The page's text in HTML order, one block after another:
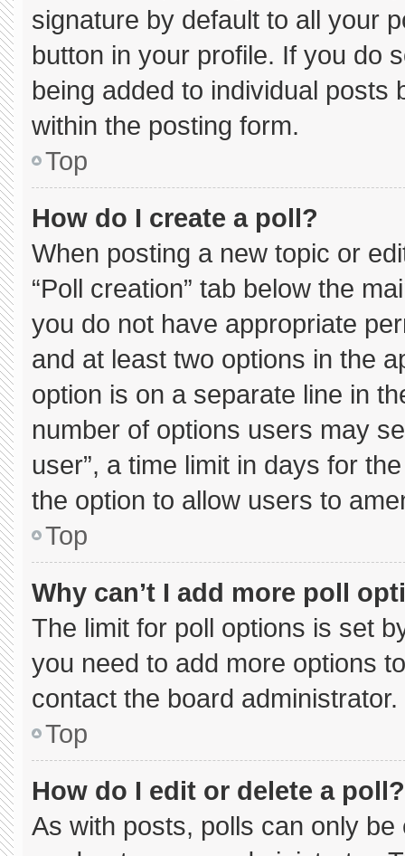
signature by default to all your
button in your profile. If you do
being added to individual
within the posting form.
Top
How do I create a poll?
When posting a new topic or
“Poll creation” tab below the
you do not have appropriate
and at least two options in the
option is on a separate line in
number of options users may
user”, a time limit in days for
the option to allow users to
Top
Why can’t I add more poll
The limit for poll options is set
you need to add more options
contact the board administrator.
Top
How do I edit or delete a poll?
As with posts, polls can only